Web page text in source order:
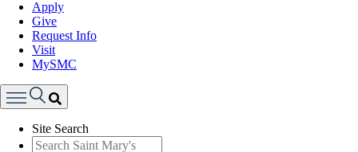
Apply
Give
Request Info
Visit
MySMC
Menu
Site Search
Search